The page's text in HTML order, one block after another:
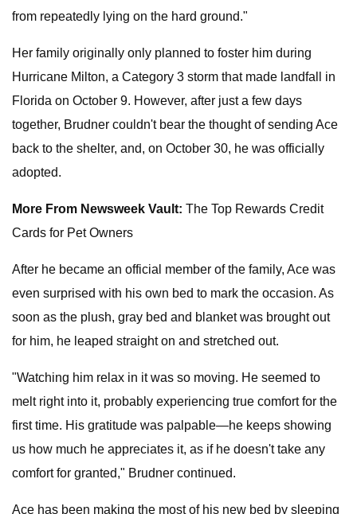
from repeatedly lying on the hard ground."
Her family originally only planned to foster him during
Hurricane Milton, a Category 3 storm that made landfall in
Florida on October 9. However, after just a few days
together, Brudner couldn't bear the thought of sending Ace
back to the shelter, and, on October 30, he was officially
adopted.
More From Newsweek Vault: The Top Rewards Credit
Cards for Pet Owners
After he became an official member of the family, Ace was
even surprised with his own bed to mark the occasion. As
soon as the plush, gray bed and blanket was brought out
for him, he leaped straight on and stretched out.
"Watching him relax in it was so moving. He seemed to
melt right into it, probably experiencing true comfort for the
first time. His gratitude was palpable—he keeps showing
us how much he appreciates it, as if he doesn't take any
comfort for granted," Brudner continued.
Ace has been making the most of his new bed by sleeping